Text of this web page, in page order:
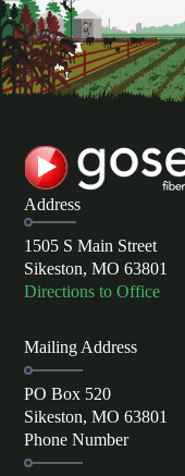
Address
1505 S Main Street
Sikeston, MO 63801
Directions to Office
Mailing Address
PO Box 520
Sikeston, MO 63801
Phone Number